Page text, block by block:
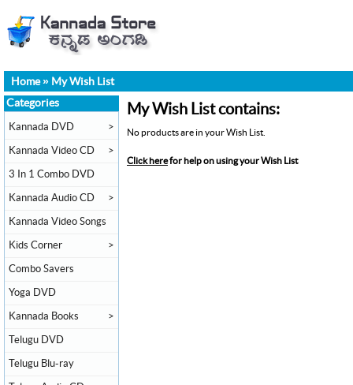
Home» My Wish List
My Wish List contains:
No products are in your Wish List.
Click herefor help on using your Wish List
Categories
Kannada DVD >
Kannada Video CD >
3 In 1 Combo DVD
Kannada Audio CD >
Kannada Video Songs
Kids Corner >
Combo Savers
Yoga DVD
Kannada Books >
Telugu DVD
Telugu Blu-ray